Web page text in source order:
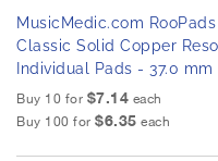
MusicMedic.com
Classic Solid Copper
Individual Pads - 37.0 mm
Buy 10 for $7.14 each
Buy 100 for $6.35 each